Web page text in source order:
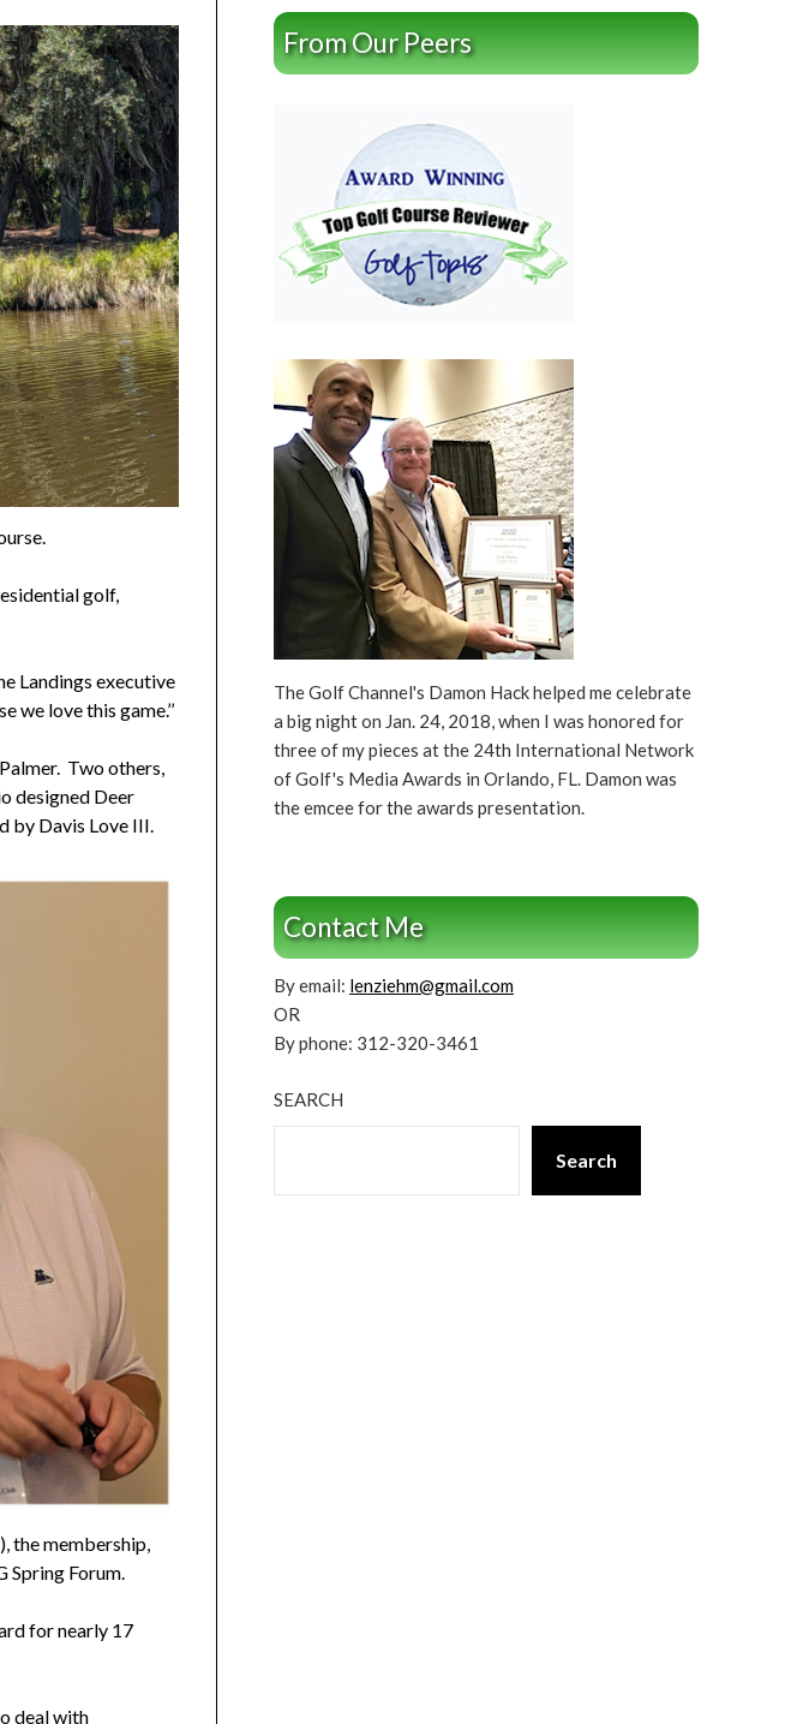
golf,
Landings executive
love this game.’’
Two others,
designed Deer
by Davis Love III.
the membership,
Spring Forum.
for nearly 17
deal with
From Our Peers
The Golf Channel's Damon Hack helped me celebrate
a big night on Jan. 24, 2018, when I was honored for
three of my pieces at the 24th International Network
of Golf's Media Awards in Orlando, FL. Damon was
the emcee for the awards presentation.
Contact Me
By email: lenziehm@gmail.com
OR
By phone: 312-320-3461
SEARCH
Search